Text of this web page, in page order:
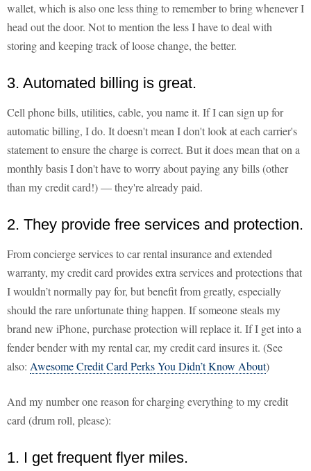
wallet, which is also one less thing to remember to bring whenever I
head out the door. Not to mention the less I have to deal with
storing and keeping track of loose change, the better.
3. Automated billing is great.
Cell phone bills, utilities, cable, you name it. If I can sign up for
automatic billing, I do. It doesn't mean I don't look at each carrier's
statement to ensure the charge is correct. But it does mean that on a
monthly basis I don't have to worry about paying any bills (other
than my credit card!) — they're already paid.
2. They provide free services and protection.
From concierge services to car rental insurance and extended
warranty, my credit card provides extra services and protections that
I wouldn’t normally pay for, but benefit from greatly, especially
should the rare unfortunate thing happen. If someone steals my
brand new iPhone, purchase protection will replace it. If I get into a
fender bender with my rental car, my credit card insures it. (See
also: Awesome Credit Card Perks You Didn’t Know About)
And my number one reason for charging everything to my credit
card (drum roll, please):
1. I get frequent flyer miles.